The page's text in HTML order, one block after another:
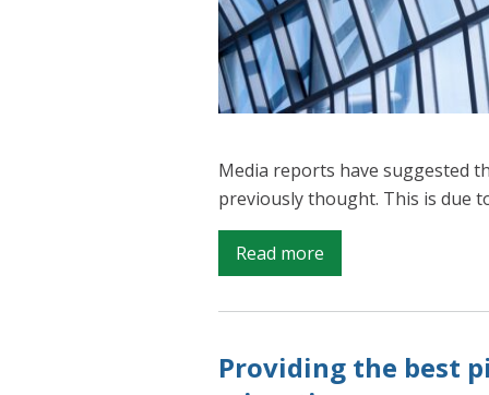
Media reports have suggested
previously thought. This is due
Read more
Are
there
6m
Providing the best